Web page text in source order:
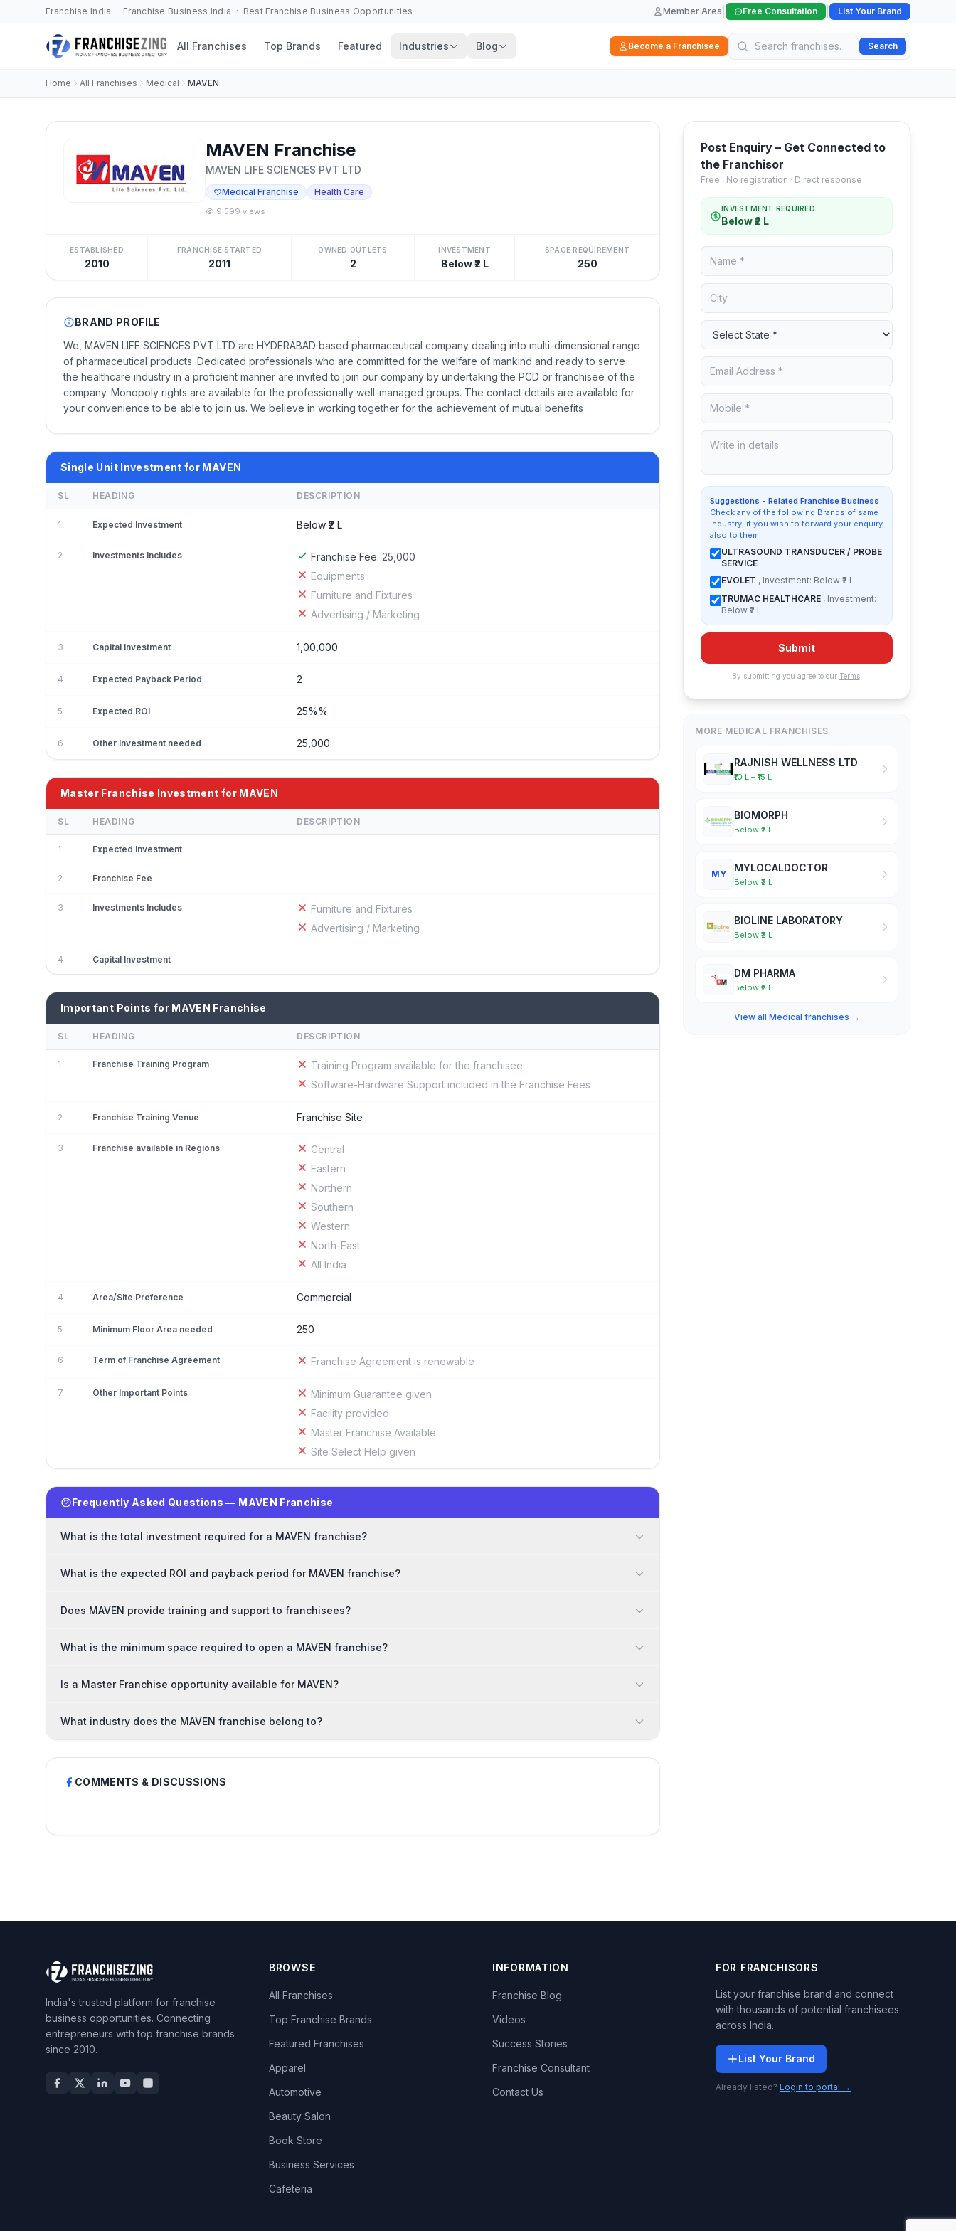
Franchise India · Franchise Business India · Best Franchise Business Opportunities Member Area Free Consultation List Your Brand
All Franchises Top Brands Featured Industries Blog Become a Franchisee Search
Home All Franchises Medical MAVEN
MAVEN Franchise
MAVEN LIFE SCIENCES PVT LTD
Medical Franchise Health Care
9,599 views
ESTABLISHED
2010
FRANCHISE STARTED
2011
OWNED OUTLETS
2
INVESTMENT
Below ₹2 L
SPACE REQUIREMENT
250
BRAND PROFILE
We, MAVEN LIFE SCIENCES PVT LTD are HYDERABAD based pharmaceutical company dealing into multi-dimensional range
of pharmaceutical products. Dedicated professionals who are committed for the welfare of mankind and ready to serve
the healthcare industry in a proficient manner are invited to join our company by undertaking the PCD or franchisee of the
company. Monopoly rights are available for the professionally well-managed groups. The contact details are available for
your convenience to be able to join us. We believe in working together for the achievement of mutual benefits
Single Unit Investment for MAVEN
SL HEADING DESCRIPTION
1 Expected Investment Below ₹2 L
2 Investments Includes Franchise Fee: 25,000
Equipments
Furniture and Fixtures
Advertising / Marketing
3 Capital Investment 1,00,000
4 Expected Payback Period 2
5 Expected ROI 25%%
6 Other Investment needed 25,000
Master Franchise Investment for MAVEN
SL HEADING DESCRIPTION
1 Expected Investment
2 Franchise Fee
3 Investments Includes
Furniture and Fixtures
Advertising / Marketing
4 Capital Investment
Important Points for MAVEN Franchise
SL HEADING DESCRIPTION
1 Franchise Training Program
Training Program available for the franchisee
Software-Hardware Support included in the Franchise Fees
2 Franchise Training Venue Franchise Site
3 Franchise available in Regions
Central
Eastern
Northern
Southern
Western
North-East
All India
4 Area/Site Preference Commercial
5 Minimum Floor Area needed 250
6 Term of Franchise Agreement Franchise Agreement is renewable
7 Other Important Points
Minimum Guarantee given
Facility provided
Master Franchise Available
Site Select Help given
Frequently Asked Questions — MAVEN Franchise
What is the total investment required for a MAVEN franchise?
What is the expected ROI and payback period for MAVEN franchise?
Does MAVEN provide training and support to franchisees?
What is the minimum space required to open a MAVEN franchise?
Is a Master Franchise opportunity available for MAVEN?
What industry does the MAVEN franchise belong to?
COMMENTS & DISCUSSIONS
Post Enquiry – Get Connected to
the Franchisor
Free · No registration · Direct response
INVESTMENT REQUIRED
Below ₹2 L
Suggestions - Related Franchise Business
Check any of the following Brands of same
industry, if you wish to forward your enquiry
also to them:
ULTRASOUND TRANSDUCER / PROBE
SERVICE
EVOLET , Investment: Below ₹2 L
TRUMAC HEALTHCARE , Investment:
Below ₹2 L
Submit
By submitting you agree to our Terms.
MORE MEDICAL FRANCHISES
RAJNISH WELLNESS LTD
₹10 L – ₹15 L
BIOMORPH
Below ₹2 L
MY
MYLOCALDOCTOR
Below ₹2 L
BIOLINE LABORATORY
Below ₹2 L
DM PHARMA
Below ₹2 L
View all Medical franchises →
India's trusted platform for franchise
business opportunities. Connecting
entrepreneurs with top franchise brands
since 2010.
BROWSE
All Franchises
Top Franchise Brands
Featured Franchises
Apparel
Automotive
Beauty Salon
Book Store
Business Services
Cafeteria
INFORMATION
Franchise Blog
Videos
Success Stories
Franchise Consultant
Contact Us
FOR FRANCHISORS
List your franchise brand and connect
with thousands of potential franchisees
across India.
List Your Brand
Already listed? Login to portal →